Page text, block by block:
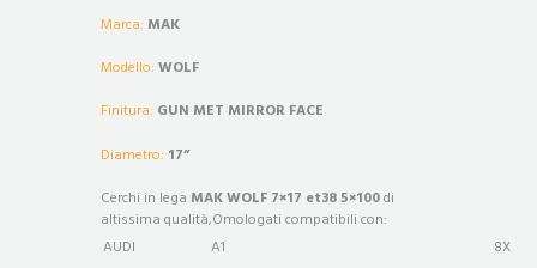
Marca: MAK
Modello: WOLF
Finitura: GUN MET MIRROR FACE
Diametro: 17”
Cerchi in lega MAK WOLF 7×17 et38 5×100di
altissima qualità,Omologati compatibili con:
AUDI
A1
8X